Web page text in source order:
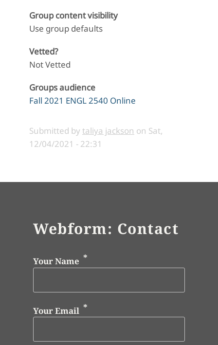
Group content visibility
Use group defaults
Vetted?
Not Vetted
Groups audience
Fall 2021 ENGL 2540 Online
Submitted by taliya jackson on Sat,
12/04/2021 - 22:31
Webform: Contact
Your Name
Your Email